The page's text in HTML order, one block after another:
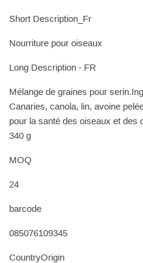
Short Description_Fr
Nourriture pour oiseaux
Long Description - FR
Mélange de graines pour
Canaries, canola, lin, avoine
pour la santé des oiseaux et des
340 g
MOQ
24
barcode
085076109345
CountryOrigin